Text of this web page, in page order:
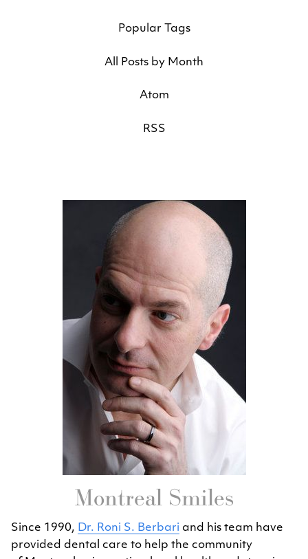
Popular Tags
All Posts by Month
Atom
RSS
Montreal Smiles
Since 1990, Dr. Roni S. Berbari and his team have
provided dental care to help the community